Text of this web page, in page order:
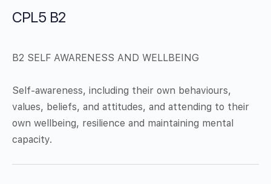
CPL5 B2
B2 SELF AWARENESS AND WELLBEING
Self-awareness, including their own behaviours,
values, beliefs, and attitudes, and attending to their
own wellbeing, resilience and maintaining mental
capacity.